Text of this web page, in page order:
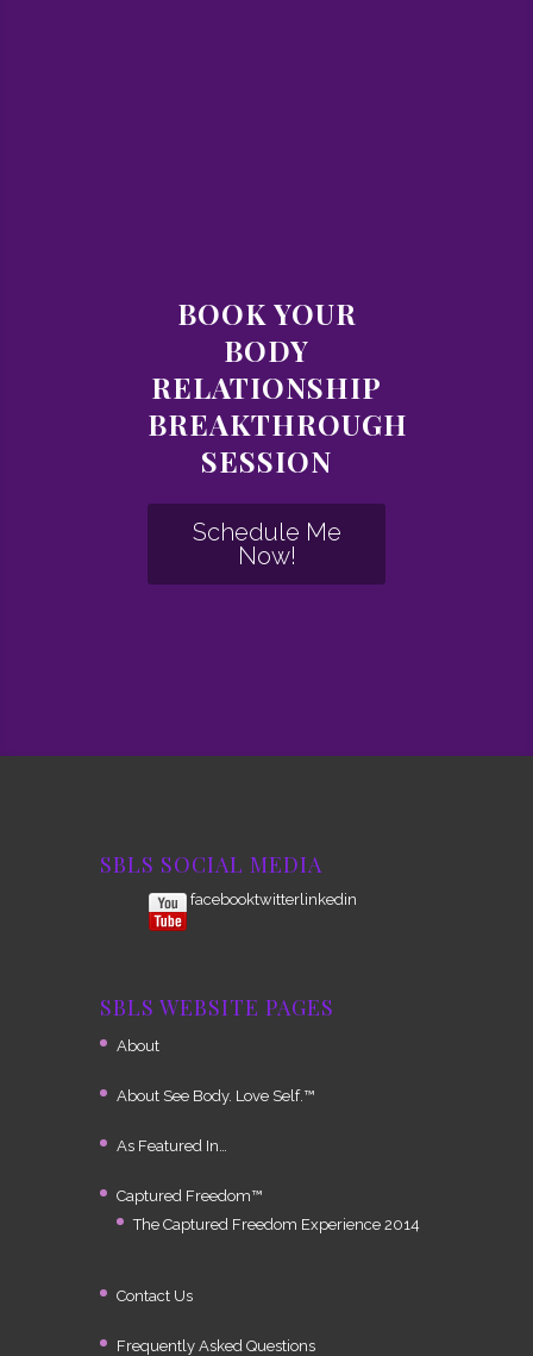
BOOK YOUR
BODY
RELATIONSHIP
BREAKTHROUGH
SESSION
Schedule Me
Now!
SBLS SOCIAL MEDIA
facebooktwitterlinkedin
SBLS WEBSITE PAGES
About
About See Body. Love Self.™
As Featured In…
Captured Freedom™
The Captured Freedom Experience 2014
Contact Us
Frequently Asked Questions